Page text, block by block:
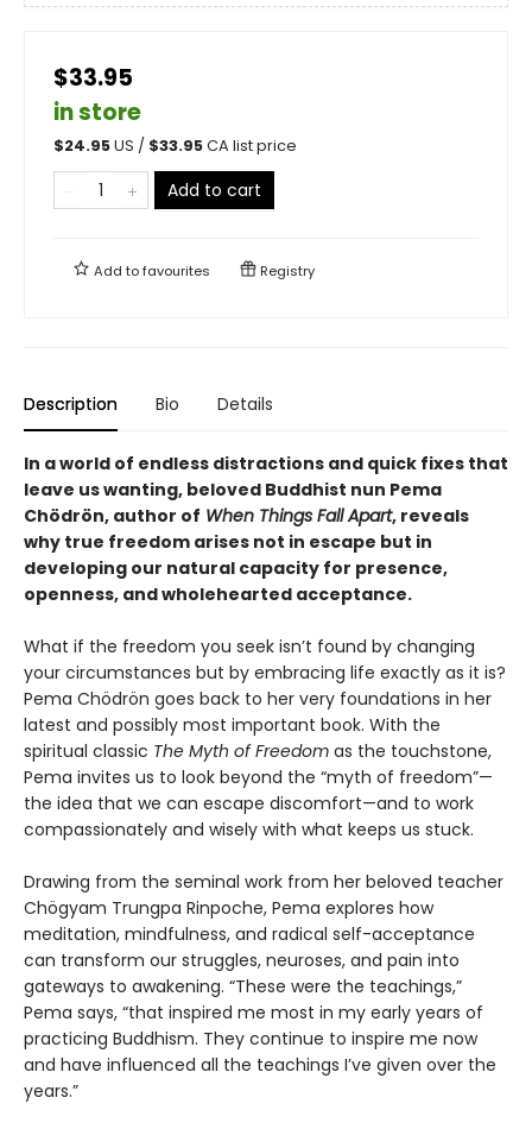
$33.95
in store
$24.95US / $33.95CA list price
Add to cart
Add tofavourites Registry
Description Bio Details
In a world of endless distractions and quick fixes that
leave us wanting, beloved Buddhist nun Pema
Chödrön, author of When Things Fall Apart, reveals
why true freedom arises not in escape but in
developing our natural capacity for presence,
openness, and wholehearted acceptance.
What if the freedom you seek isn’t found by changing
your circumstances but by embracing life exactly as it is?
Pema Chödrön goes back to her very foundations in her
latest and possibly most important book. With the
spiritual classic The Myth of Freedom as the touchstone,
Pema invites us to look beyond the “myth of freedom”—
the idea that we can escape discomfort—and to work
compassionately and wisely with what keeps us stuck.
Drawing from the seminal work from her beloved teacher
Chögyam Trungpa Rinpoche, Pema explores how
meditation, mindfulness, and radical self-acceptance
can transform our struggles, neuroses, and pain into
gateways to awakening. “These were the teachings,”
Pema says, “that inspired me most in my early years of
practicing Buddhism. They continue to inspire me now
and have influenced all the teachings I’ve given over the
years.”